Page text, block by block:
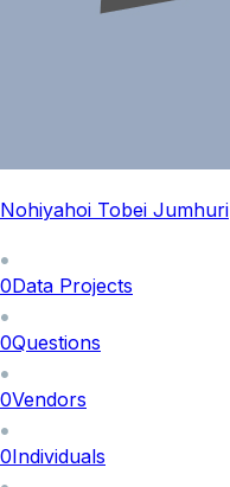
Nohiyahoi Tobei Jumhuri
0Data Projects
0Questions
0Vendors
0Individuals